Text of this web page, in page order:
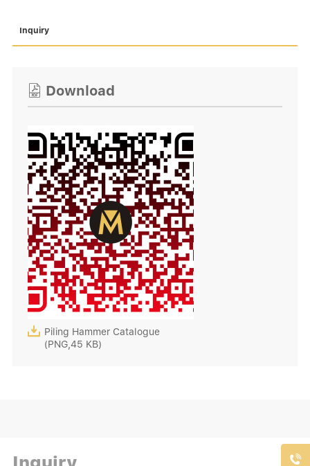
Inquiry
 Download
 Piling Hammer Catalogue
(PNG,45 KB)
Inquiry 